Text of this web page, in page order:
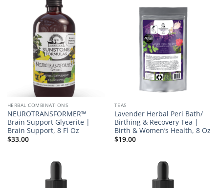
HERBAL COMBINATIONS
NEUROTRANSFORMER™
Brain Support Glycerite |
Brain Support, 8 Fl Oz
$33.00
TEAS
Lavender Herbal Peri Bath/
Birthing & Recovery Tea |
Birth & Women’s Health, 8 Oz
$19.00